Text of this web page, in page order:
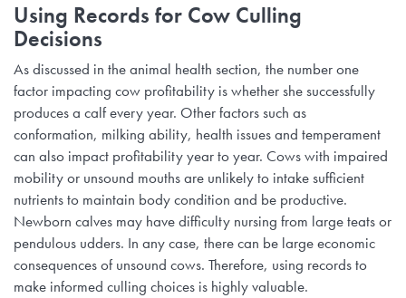
Using Records for Cow Culling
Decisions
As discussed in the animal health section, the number one
factor impacting cow profitability is whether she successfully
produces a calf every year. Other factors such as
conformation, milking ability, health issues and temperament
can also impact profitability year to year. Cows with impaired
mobility or unsound mouths are unlikely to intake sufficient
nutrients to maintain body condition and be productive.
Newborn calves may have difficulty nursing from large teats or
pendulous udders. In any case, there can be large economic
consequences of unsound cows. Therefore, using records to
make informed culling choices is highly valuable.